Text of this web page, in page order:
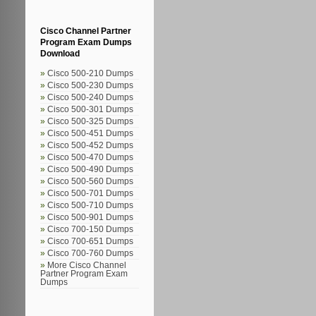
Cisco Channel Partner
Program Exam Dumps
Download
Cisco 500-210 Dumps
Cisco 500-230 Dumps
Cisco 500-240 Dumps
Cisco 500-301 Dumps
Cisco 500-325 Dumps
Cisco 500-451 Dumps
Cisco 500-452 Dumps
Cisco 500-470 Dumps
Cisco 500-490 Dumps
Cisco 500-560 Dumps
Cisco 500-701 Dumps
Cisco 500-710 Dumps
Cisco 500-901 Dumps
Cisco 700-150 Dumps
Cisco 700-651 Dumps
Cisco 700-760 Dumps
More Cisco Channel
Partner Program Exam
Dumps